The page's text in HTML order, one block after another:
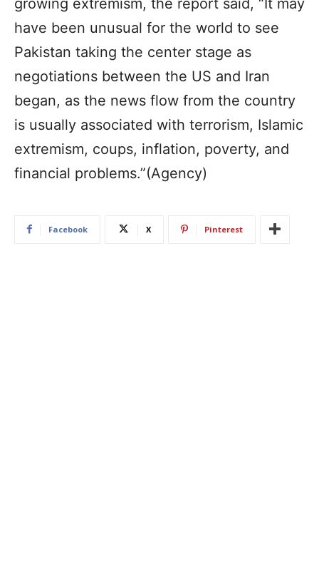
growing extremism, the report said, “It may
have been unusual for the world to see
Pakistan taking the center stage as
negotiations between the US and Iran
began, as the news flow from the country
is usually associated with terrorism, Islamic
extremism, coups, inflation, poverty, and
financial problems.”(Agency)
Facebook X Pinterest